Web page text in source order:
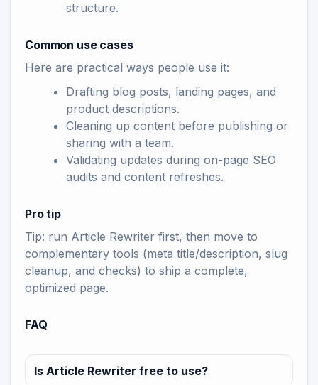
structure.
Common use cases
Here are practical ways people use it:
Drafting blog posts, landing pages, and
product descriptions.
Cleaning up content before publishing or
sharing with a team.
Validating updates during on-page SEO
audits and content refreshes.
Pro tip
Tip: run Article Rewriter first, then move to
complementary tools (meta title/description, slug
cleanup, and checks) to ship a complete,
optimized page.
FAQ
Is Article Rewriter free to use?